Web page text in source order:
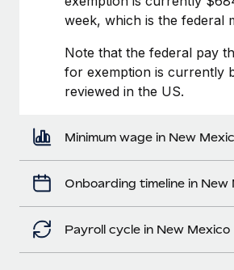
week, which is the federal
Note that the federal pay
for exemption is currently
reviewed in the US.
Minimum wage in New
Onboarding timeline in New
Payroll cycle in New Mexico